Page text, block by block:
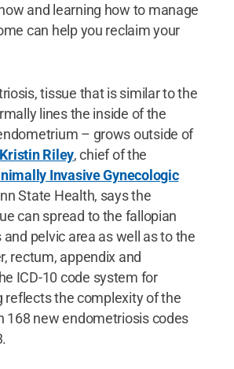
and learning how to manage
can help you reclaim your
tissue that is similar to the
lines the inside of the
– grows outside of
Riley, chief of the
Invasive Gynecologic
State Health, says the
can spread to the fallopian
pelvic area as well as to the
rectum, appendix and
ICD-10 code system for
reflects the complexity of the
168 new endometriosis codes